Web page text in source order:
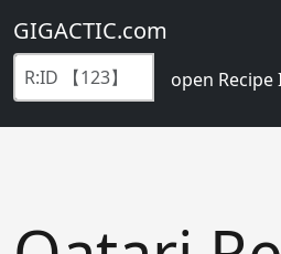
GIGACTIC.com
open Recipe